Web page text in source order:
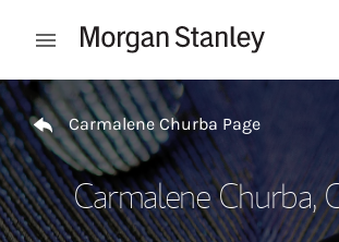
Open mobile menu
Return to Nav
Carmalene Churba Page
Carmalene Churba,